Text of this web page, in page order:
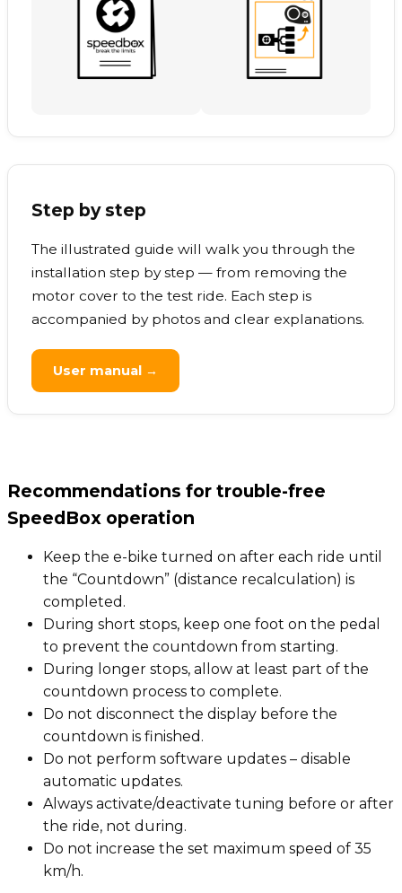
Step by step
The illustrated guide will walk you through the
installation step by step — from removing the
motor cover to the test ride. Each step is
accompanied by photos and clear explanations.
User manual →
Recommendations for trouble-free
SpeedBox operation
Keep the e-bike turned on after each ride until
the “Countdown” (distance recalculation) is
completed.
During short stops, keep one foot on the pedal
to prevent the countdown from starting.
During longer stops, allow at least part of the
countdown process to complete.
Do not disconnect the display before the
countdown is finished.
Do not perform software updates – disable
automatic updates.
Always activate/deactivate tuning before or after
the ride, not during.
Do not increase the set maximum speed of 35
km/h.